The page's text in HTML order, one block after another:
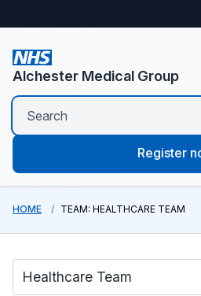
Alchester Medical Group
Register
HOME TEAM: HEALTHCARE TEAM